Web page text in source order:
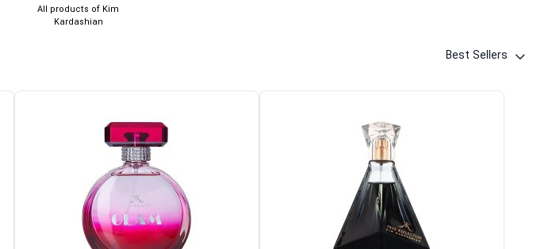
All products of Kim
Kardashian
Best Sellers